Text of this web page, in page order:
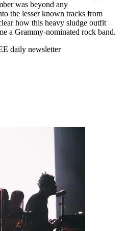
was beyond any
the lesser known tracks from
how this heavy sludge outfit
a Grammy-nominated rock band.
daily newsletter